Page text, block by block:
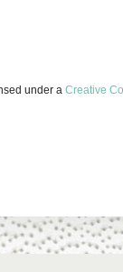
under a Creative